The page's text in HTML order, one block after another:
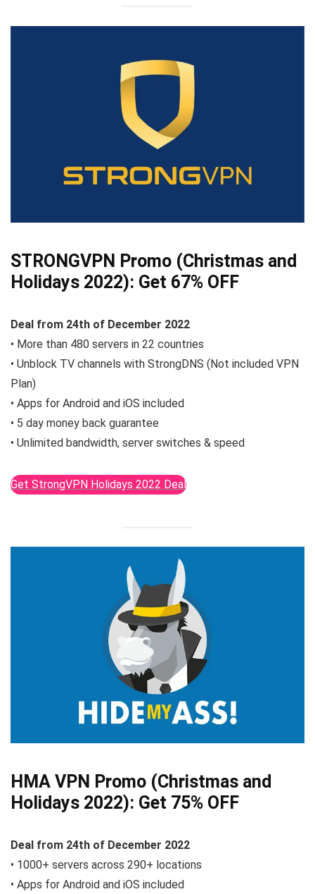
STRONGVPN Promo (Christmas and
Holidays 2022): Get 67% OFF
Deal from 24th of December 2022
• More than 480 servers in 22 countries
• Unblock TV channels with StrongDNS (Not included VPN
Plan)
• Apps for Android and iOS included
• 5 day money back guarantee
• Unlimited bandwidth, server switches & speed
Get StrongVPN Holidays 2022 Deal
HMA VPN Promo (Christmas and
Holidays 2022): Get 75% OFF
Deal from 24th of December 2022
• 1000+ servers across 290+ locations
• Apps for Android and iOS included